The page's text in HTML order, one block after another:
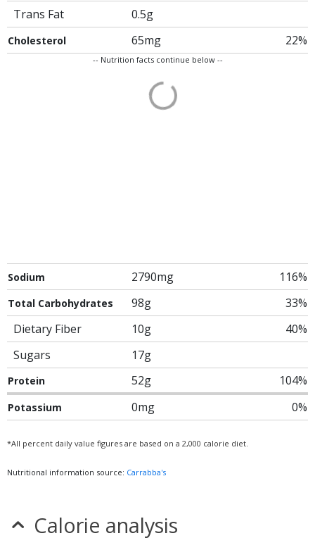
Trans Fat
0.5g
Cholesterol 65mg 22%
-- Nutrition facts continue below --
Sodium 2790mg 116%
Total Carbohydrates 98g
33%
Dietary Fiber
10g
40%
Sugars
17g
Protein 52g 104%
Potassium 0mg 0%
*All percent daily value figures are based on a 2,000 calorie diet.
Nutritional information source: Carrabba's
Calorie analysis